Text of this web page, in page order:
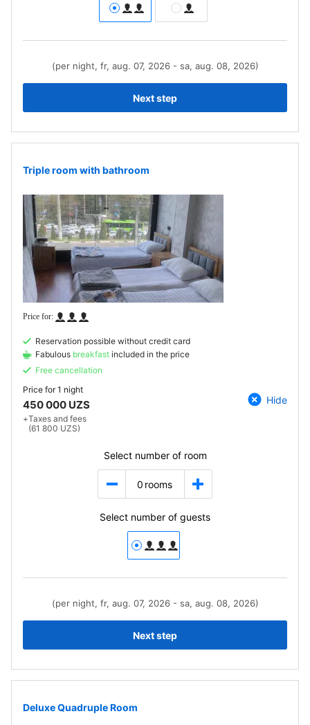
(per night, fr, aug. 07, 2026 - sa, aug. 08, 2026)
Next step
Triple room with bathroom
Reservation possible without credit card
Fabulous breakfast included in the price
Free cancellation
Price for1 night
450 000 UZS
+Taxes and fees
(61 800 UZS)
Hide
Select number of room
0 rooms
Select number of guests
(per night, fr, aug. 07, 2026 - sa, aug. 08, 2026)
Next step
Deluxe Quadruple Room